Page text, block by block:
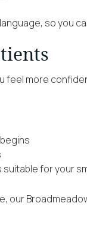
so you
feel more
for your
our